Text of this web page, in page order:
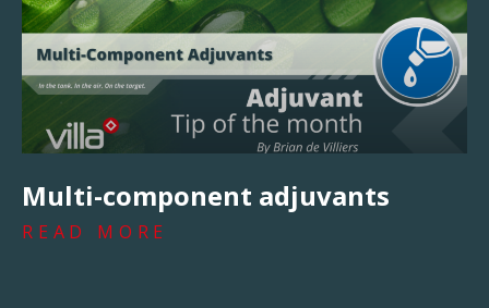
Multi-component adjuvants
READ MORE